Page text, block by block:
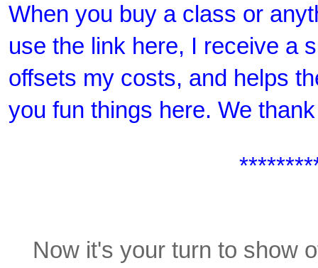
When you buy a class or
use the link here, I receive a
offsets my costs, and helps
you fun things here. We
Now it's your turn to show